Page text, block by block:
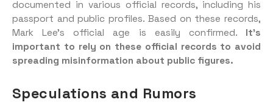
documented in various official records, including his
passport and public profiles. Based on these records,
Mark Lee’s official age is easily confirmed. It’s
important to rely on these official records to avoid
spreading misinformation about public figures.
Speculations and Rumors